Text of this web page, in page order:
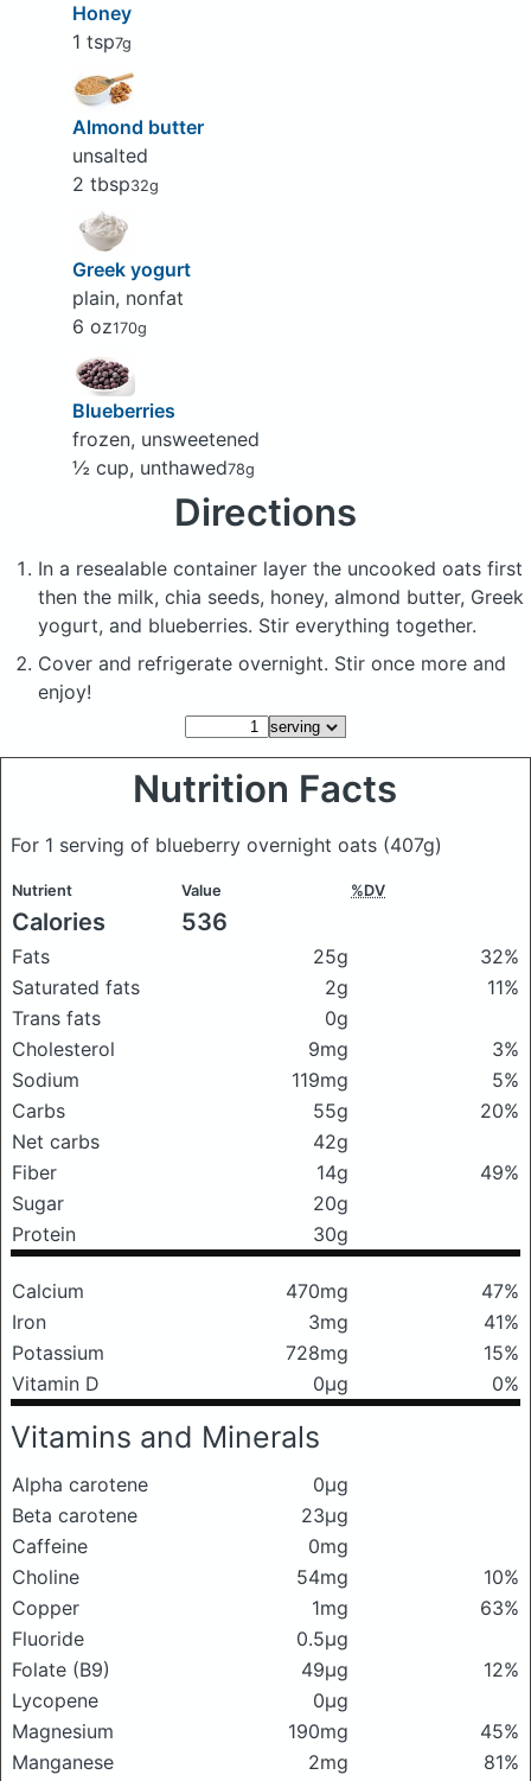
Honey
1 tsp7g
Almond butter
unsalted
2 tbsp32g
Greek yogurt
plain, nonfat
6 oz170g
Blueberries
frozen, unsweetened
½ cup, unthawed78g
Directions
In a resealable container layer the uncooked oats first
then the milk, chia seeds, honey, almond butter, Greek
yogurt, and blueberries. Stir everything together.
Cover and refrigerate overnight. Stir once more and
enjoy!
Nutrition Facts
For 1 serving of blueberry overnight oats (407g)
Nutrient Value %DV
Calories 536
Fats 25g
32%
Saturated fats
2g
11%
Trans fats
0g
Cholesterol
9mg
3%
Sodium
119mg
5%
Carbs
55g
20%
Net carbs
42g
Fiber
14g
49%
Sugar
20g
Protein
30g
Calcium 470mg
47%
Iron
3mg
41%
Potassium
728mg
15%
Vitamin D
0μg 0%
Vitamins and Minerals
Alpha carotene
0μg
Beta carotene
23μg
Caffeine
0mg
Choline
54mg
10%
Copper
1mg
63%
Fluoride
0.5μg
Folate (B9)
49μg
12%
Lycopene
0μg
Magnesium
190mg
45%
Manganese
2mg 81%